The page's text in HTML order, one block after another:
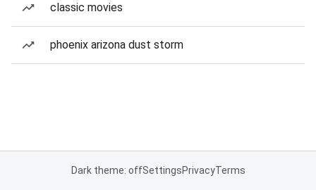
classic movies
phoenix arizona dust storm
Dark theme: offSettingsPrivacyTerms